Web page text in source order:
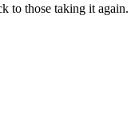
to those taking it again.